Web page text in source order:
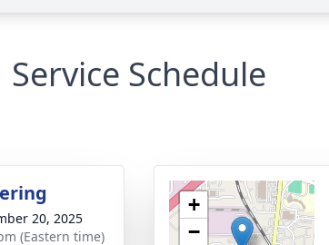
Service Schedule
20, 2025
(Eastern time)
+
−